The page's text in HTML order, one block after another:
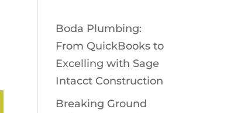
Boda Plumbing:
From QuickBooks to
Excelling with Sage
Intacct Construction
Breaking Ground